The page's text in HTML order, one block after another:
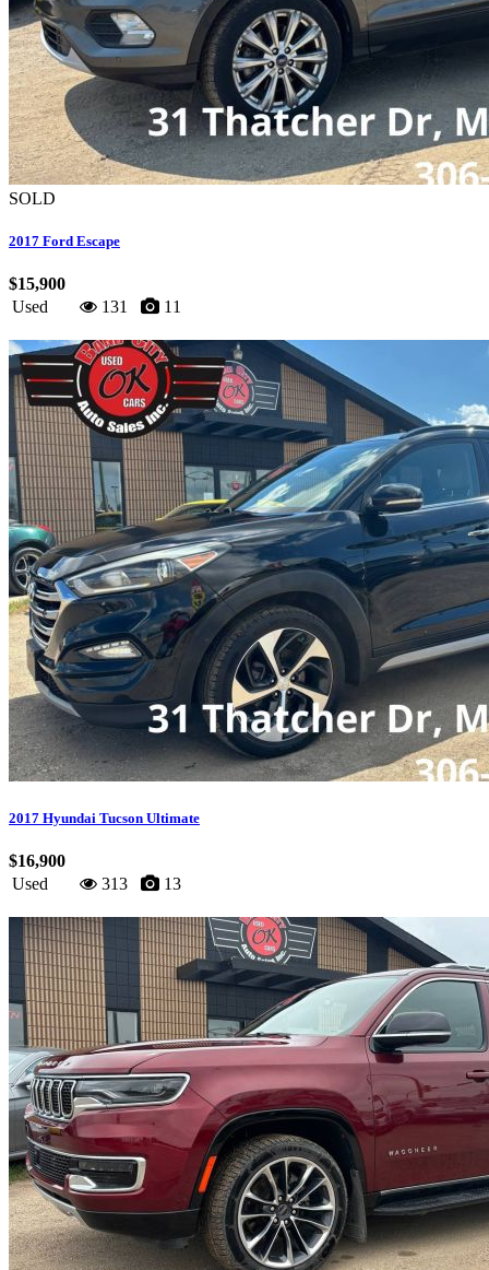
SOLD
2017 Ford Escape
$15,900
Used
131 11
2017 Hyundai Tucson Ultimate
$16,900
Used
313 13